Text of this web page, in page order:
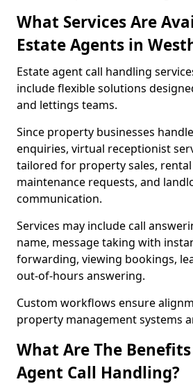
What Services Are
Estate Agents in
Estate agent call handling
include flexible solutions
and lettings teams.
Since property businesses
enquiries, virtual receptionist
tailored for property sales,
maintenance requests, and
communication.
Services may include call
name, message taking with
forwarding, viewing bookings,
out-of-hours answering.
Custom workflows ensure
property management systems
What Are The
Agent Call Handling?